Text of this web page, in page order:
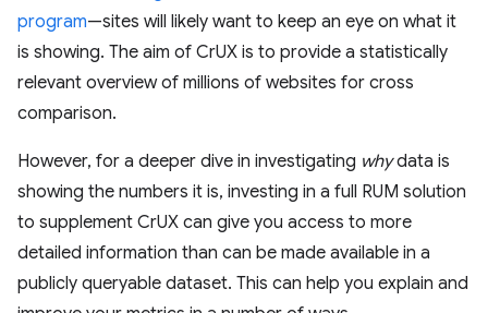
program—sites will likely want to keep an eye on what it
is showing. The aim of CrUX is to provide a statistically
relevant overview of millions of websites for cross
comparison.
However, for a deeper dive in investigating whydata is
showing the numbers it is, investing in a full RUM solution
to supplement CrUX can give you access to more
detailed information than can be made available in a
publicly queryable dataset. This can help you explain and